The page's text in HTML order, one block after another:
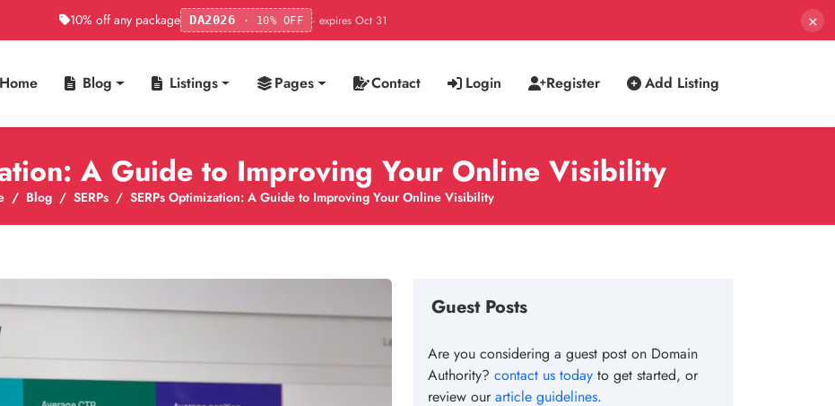
10% off any package DA2026 · 10% OFF · expires Oct 31 ×
Home Blog Listings Pages Contact Login Register Add Listing
A Guide to Improving Your Online Visibility
Blog SERPs SERPs Optimization: A Guide to Improving Your Online Visibility
Guest Posts
Are you considering a guest post on Domain
Authority? contact us today to get started, or
review ourarticle guidelines.